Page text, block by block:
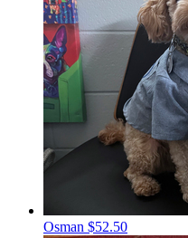
Osman $52.50